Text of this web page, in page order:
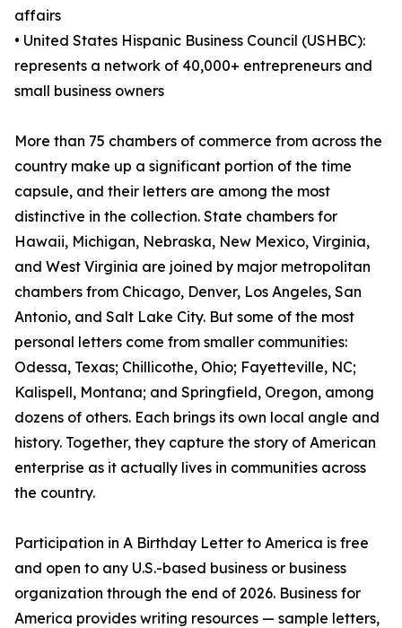
affairs
• United States Hispanic Business Council (USHBC):
represents a network of 40,000+ entrepreneurs and
small business owners
More than 75 chambers of commerce from across the
country make up a significant portion of the time
capsule, and their letters are among the most
distinctive in the collection. State chambers for
Hawaii, Michigan, Nebraska, New Mexico, Virginia,
and West Virginia are joined by major metropolitan
chambers from Chicago, Denver, Los Angeles, San
Antonio, and Salt Lake City. But some of the most
personal letters come from smaller communities:
Odessa, Texas; Chillicothe, Ohio; Fayetteville, NC;
Kalispell, Montana; and Springfield, Oregon, among
dozens of others. Each brings its own local angle and
history. Together, they capture the story of American
enterprise as it actually lives in communities across
the country.
Participation in A Birthday Letter to America is free
and open to any U.S.-based business or business
organization through the end of 2026. Business for
America provides writing resources — sample letters,